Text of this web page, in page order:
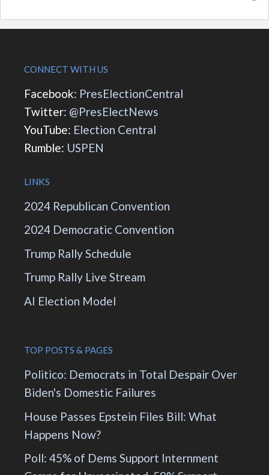
CONNECT WITH US
Facebook: PresElectionCentral
Twitter: @PresElectNews
YouTube: Election Central
Rumble: USPEN
LINKS
2024 Republican Convention
2024 Democratic Convention
Trump Rally Schedule
Trump Rally Live Stream
AI Election Model
TOP POSTS & PAGES
Politico: Democrats in Total Despair Over
Biden's Domestic Failures
House Passes Epstein Files Bill: What
Happens Now?
Poll: 45% of Dems Support Internment